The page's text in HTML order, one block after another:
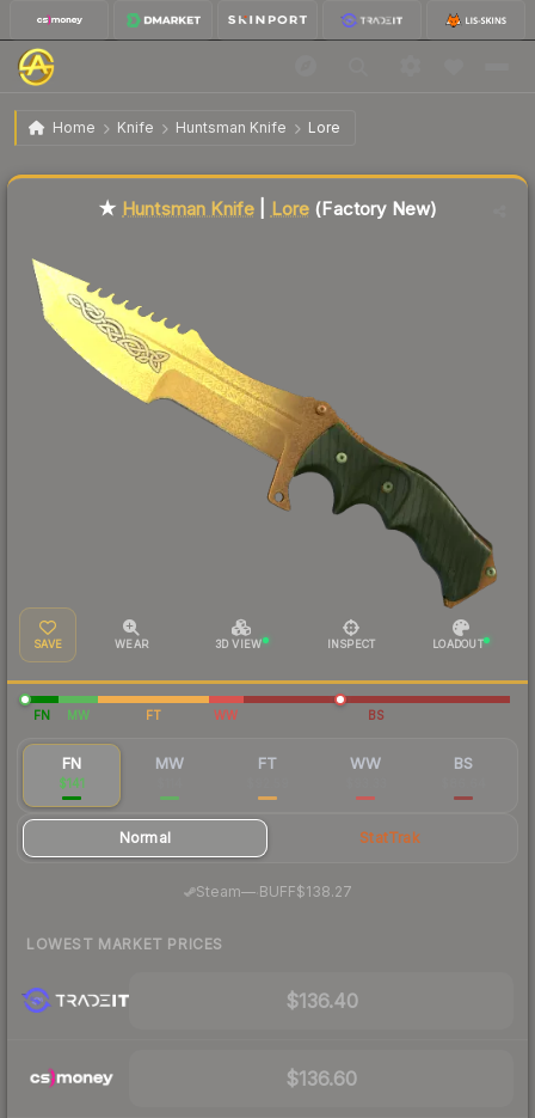
Home Knife Huntsman Knife Lore
★ Huntsman Knife | Lore Factory New
★ Huntsman Knife Lore (Factory New)
SAVE WEAR 3D VIEW INSPECT LOADOUT
FN MW FT WW BS
FN
$141
MW FT WW BS
Normal StatTrak
Steam—· BUFF$138.27
LOWEST MARKET PRICES
$136.40
$136.60
Liquidity score